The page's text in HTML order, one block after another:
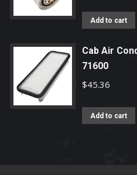
Add to cart
Cab Air
71600
$45.36
Add to cart